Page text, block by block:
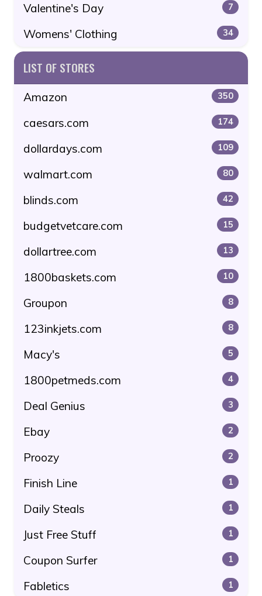
Valentine's Day 7
Womens' Clothing 34
LIST OF STORES
Amazon 350
caesars.com 174
dollardays.com 109
walmart.com 80
blinds.com 42
budgetvetcare.com 15
dollartree.com 13
1800baskets.com 10
Groupon 8
123inkjets.com 8
Macy's 5
1800petmeds.com 4
Deal Genius 3
Ebay 2
Proozy 2
Finish Line 1
Daily Steals 1
Just Free Stuff 1
Coupon Surfer 1
Fabletics 1